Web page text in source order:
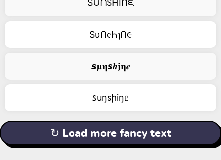
SᙀᑎSᕼIᑎᙓ
SυՈςҺɿՈ૯
𝙨𝛍𝛈𝙨𝒉𝖏𝛈𝒆
𐒖uŋsիiŋᥱ
↻ Load more fancy text